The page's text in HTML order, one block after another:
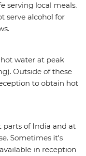
serving local meals.
serve alcohol for
water at peak
Outside of these
to obtain hot
parts of India and at
Sometimes it's
in reception